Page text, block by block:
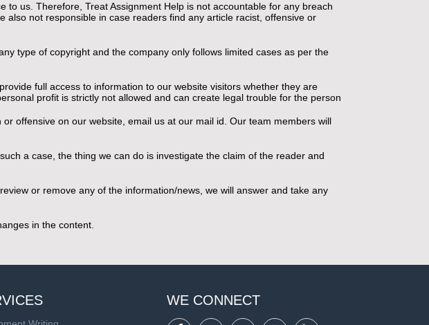
us. Therefore, Treat Assignment Help is not accountable for any breach
not responsible in case readers find any article racist, offensive or
type of copyright and the company only follows limited cases as per the
full access to information to our website visitors whether they are
profit is strictly not allowed and can create legal trouble for the person
offensive on our website, email us at our mail id. Our team members will
a case, the thing we can do is investigate the claim of the reader and
or remove any of the information/news, we will answer and take any
in the content.
WE CONNECT